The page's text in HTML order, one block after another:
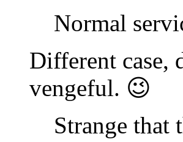
Normal
Different case,
vengeful. 😉
Strange that